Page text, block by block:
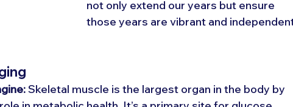
not only extend our years but ensure
those years are vibrant and
Skeletal muscle is the largest organ in the body by